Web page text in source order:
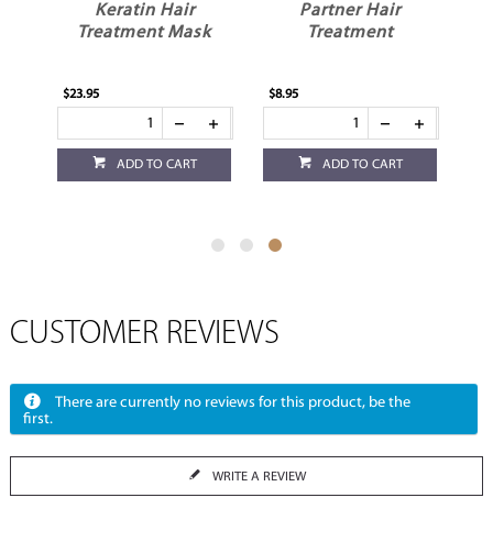
Keratin Hair
Treatment Mask
$23.95
ADD TO CART
Partner Hair
Treatment
$8.95
ADD TO CART
CUSTOMER REVIEWS
There are currently no reviews for this product, be the
first.
WRITE A REVIEW